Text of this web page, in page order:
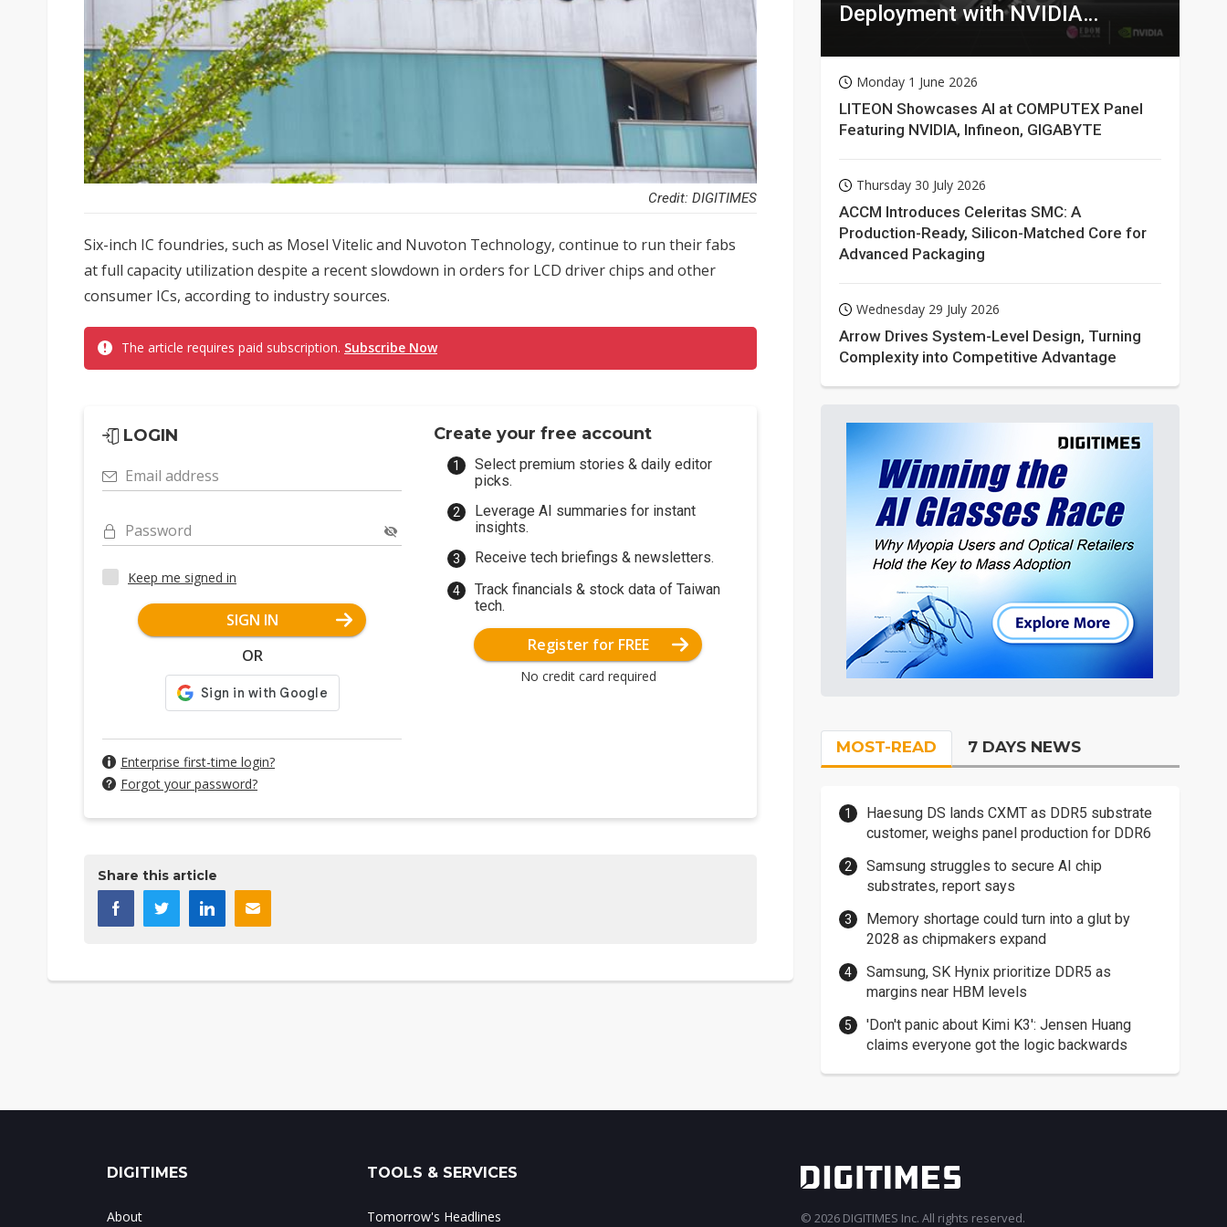
Credit: DIGITIMES
Six-inch IC foundries, such as Mosel Vitelic and Nuvoton Technology, continue to run their fabs
at full capacity utilization despite a recent slowdown in orders for LCD driver chips and other
consumer ICs, according to industry sources.
The article requires paid subscription. Subscribe Now
LOGIN
Email address
Password
Keep me signed in
SIGN IN
OR
Enterprise first-time login?
Forgot your password?
Create your free account
Select premium stories & daily editor
picks.
Leverage AI summaries for instant
insights.
Receive tech briefings & newsletters.
Track financials & stock data of Taiwan
tech.
Register for FREE
No credit card required
Share this article
Deployment with NVIDIA
Monday 1 June 2026
LITEON Showcases AI at COMPUTEX Panel
Featuring NVIDIA, Infineon, GIGABYTE
Thursday 30 July 2026
ACCM Introduces Celeritas SMC: A
Production-Ready, Silicon-Matched Core for
Advanced Packaging
Wednesday 29 July 2026
Arrow Drives System-Level Design, Turning
Complexity into Competitive Advantage
MOST-READ 7 DAYS NEWS
Haesung DS lands CXMT as DDR5 substrate
customer, weighs panel production for DDR6
Samsung struggles to secure AI chip
substrates, report says
Memory shortage could turn into a glut by
2028 as chipmakers expand
Samsung, SK Hynix prioritize DDR5 as
margins near HBM levels
'Don't panic about Kimi K3': Jensen Huang
claims everyone got the logic backwards
DIGITIMES
About
TOOLS & SERVICES
Tomorrow's Headlines © 2026 DIGITIMES Inc. All rights reserved.